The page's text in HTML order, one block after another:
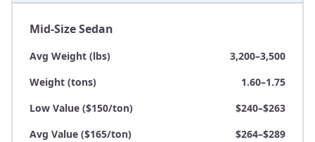
Mid-Size Sedan
Avg Weight (lbs)
3,200–3,500
Weight (tons)
1.60–1.75
Low Value ($150/ton)
$240–$263
Avg Value ($165/ton)
$264–$289